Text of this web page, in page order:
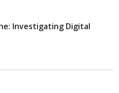
Investigating Digital